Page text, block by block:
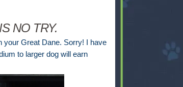
NO TRY.
your Great Dane. Sorry! I have
to larger dog will earn